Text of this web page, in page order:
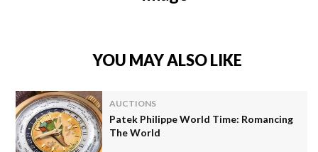
YOU MAY ALSO LIKE
AUCTIONS
Patek Philippe World Time: Romancing
The World